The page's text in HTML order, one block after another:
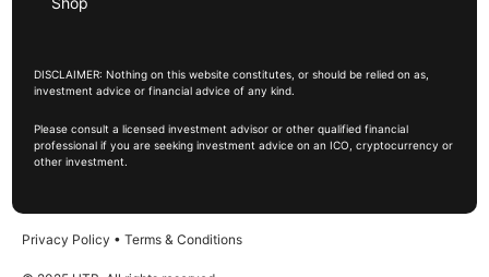
DISCLAIMER: Nothing on this website constitutes, or should be relied on as,
investment advice or financial advice of any kind.
Please consult a licensed investment advisor or other qualified financial
professional if you are seeking investment advice on an ICO, cryptocurrency or
other investment.
Privacy Policy • Terms & Conditions